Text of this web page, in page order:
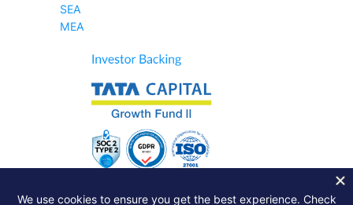
SEA
MEA
Sales Helpline:1800-233-6504